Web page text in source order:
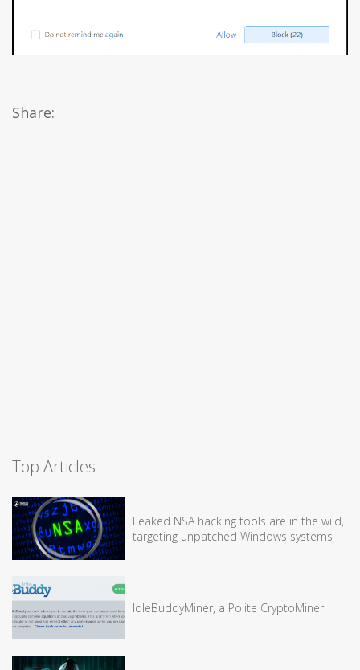
Share:
Top Articles
Leaked NSA hacking tools are in the wild,
targeting unpatched Windows systems
IdleBuddyMiner, a Polite CryptoMiner